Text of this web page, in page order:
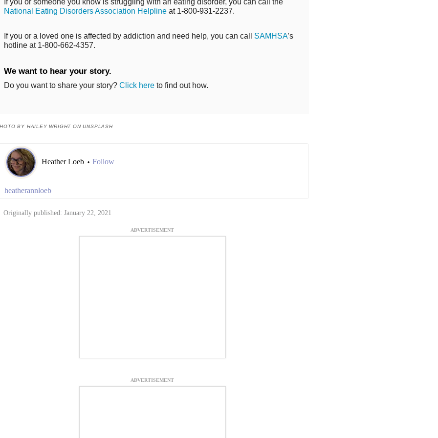
National Eating Disorders Association Helplineat 1-800-931-2237.
If you or a loved one is affected by addiction and need help, you can call SAMHSA’s
hotline at 1-800-662-4357.
We want to hear your story.
Do you want to share your story? Click hereto find out how.
BY HAILEY WRIGHT ON UNSPLASH
Heather Loeb • Follow
heatherannloeb
Originally published: January 22, 2021
ADVERTISEMENT
ADVERTISEMENT